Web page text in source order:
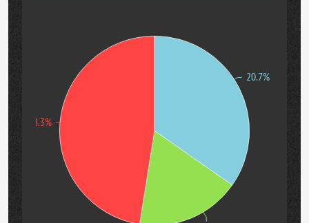
20.7%
28.3%